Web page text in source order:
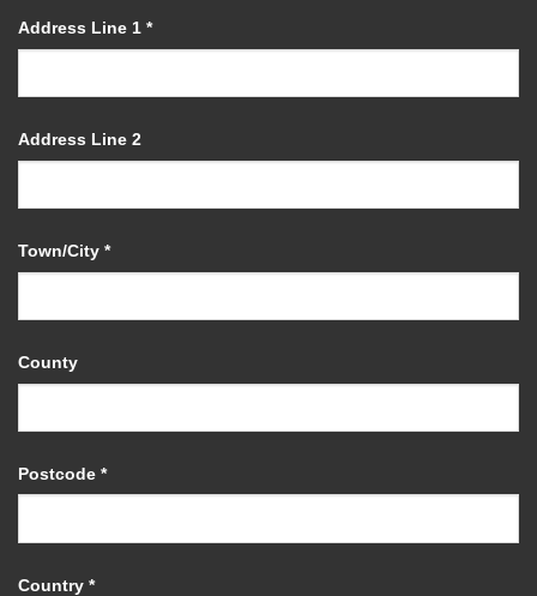
Address Line 1 *
Address Line 2
Town/City *
County
Postcode *
Country *